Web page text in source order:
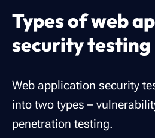
Types of web
security testing
Web application security
into two types –
penetration testing.